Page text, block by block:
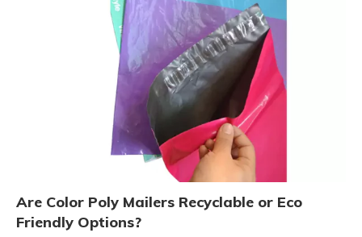
Are Color Poly Mailers Recyclable or Eco
Friendly Options?